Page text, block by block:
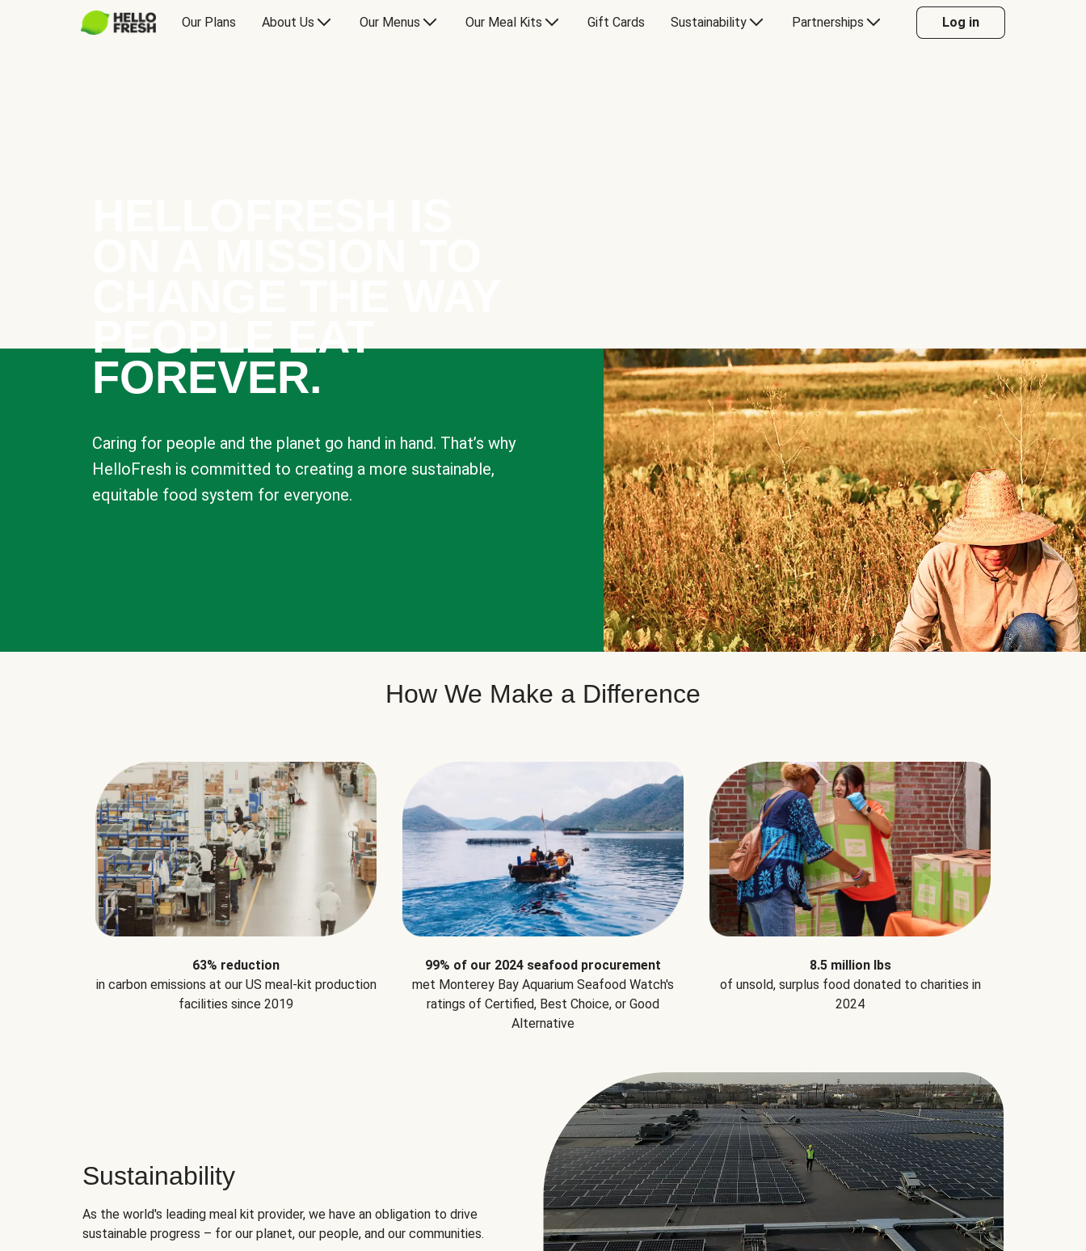
Our Plans About Us Our Menus Our Meal Kits Gift Cards Sustainability Partnerships Log in
PEOPLE EAT
FOREVER.
Caring for people and the planet go hand in hand. That’s why
HelloFresh is committed to creating a more sustainable,
equitable food system for everyone.
How We Make a Difference
63% reduction
in carbon emissions at our US meal-kit production
facilities since 2019
99% of our 2024 seafood procurement
met Monterey Bay Aquarium Seafood Watch's
ratings of Certified, Best Choice, or Good
Alternative
8.5 million lbs
of unsold, surplus food donated to charities in
2024
Sustainability
As the world's leading meal kit provider, we have an obligation to drive
sustainable progress – for our planet, our people, and our communities.